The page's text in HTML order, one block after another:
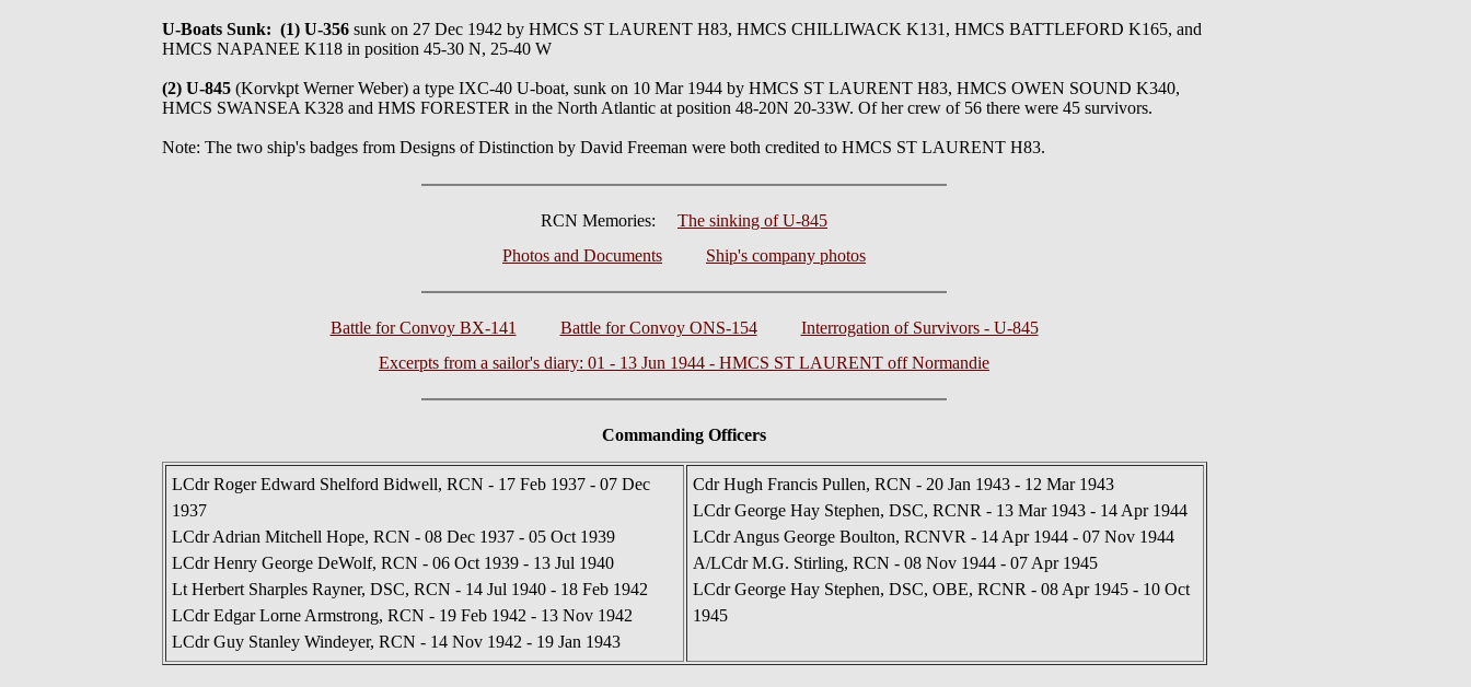
U-Boats Sunk: (1) U-356 sunk on 27 Dec 1942 by HMCS ST LAURENT H83, HMCS CHILLIWACK K131, HMCS BATTLEFORD K165, and
HMCS NAPANEE K118 in position 45-30 N, 25-40 W
(2) U-845 (Korvkpt Werner Weber) a type IXC-40 U-boat, sunk on 10 Mar 1944 by HMCS ST LAURENT H83, HMCS OWEN SOUND K340,
HMCS SWANSEA K328 and HMS FORESTER in the North Atlantic at position 48-20N 20-33W. Of her crew of 56 there were 45 survivors.
Note: The two ship's badges from Designs of Distinction by David Freeman were both credited to HMCS ST LAURENT H83.
RCN Memories: The sinking of U-845
Photos and Documents
Ship's company photos
Battle for Convoy BX-141 Battle for Convoy ONS-154
Interrogation of Survivors - U-845
Excerpts from a sailor's diary: 01 - 13 Jun 1944 - HMCS ST LAURENT off Normandie
Commanding Officers
LCdr Roger Edward Shelford Bidwell, RCN - 17 Feb 1937 - 07 Dec
1937
LCdr Adrian Mitchell Hope, RCN - 08 Dec 1937 - 05 Oct 1939
LCdr Henry George DeWolf, RCN - 06 Oct 1939 - 13 Jul 1940
Lt Herbert Sharples Rayner, DSC, RCN - 14 Jul 1940 - 18 Feb 1942
LCdr Edgar Lorne Armstrong, RCN - 19 Feb 1942 - 13 Nov 1942
LCdr Guy Stanley Windeyer, RCN - 14 Nov 1942 - 19 Jan 1943
Cdr Hugh Francis Pullen, RCN - 20 Jan 1943 - 12 Mar 1943
LCdr George Hay Stephen, DSC, RCNR - 13 Mar 1943 - 14 Apr 1944
LCdr Angus George Boulton, RCNVR - 14 Apr 1944 - 07 Nov 1944
A/LCdr M.G. Stirling, RCN - 08 Nov 1944 - 07 Apr 1945
LCdr George Hay Stephen, DSC, OBE, RCNR - 08 Apr 1945 - 10 Oct
1945